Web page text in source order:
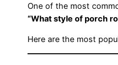
One of the most
“What style of porch
Here are the most